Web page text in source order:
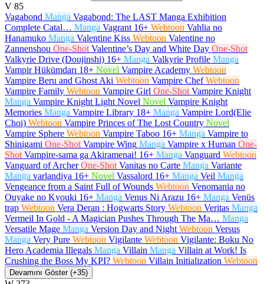
V 85
Vagabond Manga Vagabond: The LAST Manga Exhibition
Complete Catal… Manga Vagrant 16+ Webtoon Vahlia no
Hanamuko Manga Valentine Kiss Webtoon Valentine no
Zannenshou One-Shot Valentine’s Day and White Day One-Shot
Valkyrie Drive (Doujinshi) 16+ Manga Valkyrie Profile Manga
Vampir Hükümdarı 18+ Novel Vampire Academy Webtoon
Vampire Beru and Ghost Aki Webtoon Vampire Chef Webtoon
Vampire Family Webtoon Vampire Girl One-Shot Vampire Knight
Manga Vampire Knight Light Novel Novel Vampire Knight
Memories Manga Vampire Library 18+ Manga Vampire Lord(Elie
Choi) Webtoon Vampire Princes of The Lost Country Novel
Vampire Sphere Webtoon Vampire Taboo 16+ Manga Vampire to
Shinigami One-Shot Vampire Wing Manga Vampire x Human One-
Shot Vampire-sama ga Akiramenai! 16+ Manga Vanguard Webtoon
Vanguard of Archer One-Shot Vanitas no Carte Manga Variante
Manga varlandiya 16+ Novel Vassalord 16+ Manga Veil Manga
Vengeance from a Saint Full of Wounds Webtoon Venomania no
Ouyake no Kyouki 16+ Manga Venus Ni Arazu 16+ Manga Venüs
trap Webtoon Vera Deran : Hogwarts Story Webtoon Veritas Manga
Vermeil In Gold - A Magician Pushes Through The Ma… Manga
Versatile Mage Manga Version Day and Night Webtoon Versus
Manga Very Pure Webtoon Vigilante Webtoon Vigilante: Boku No
Hero Academia Illegals Manga Villain Manga Villain at Work! Is
Crushing the Boss My KPI? Webtoon Villain Initialization Webtoon
Devamını Göster (+35)